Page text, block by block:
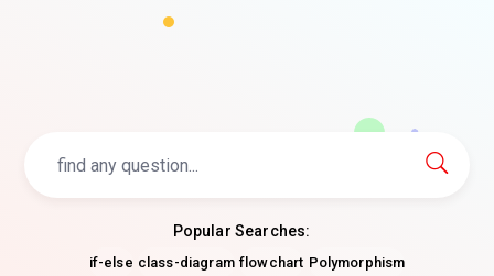
Popular Searches:
if-else class-diagram flowchart Polymorphism